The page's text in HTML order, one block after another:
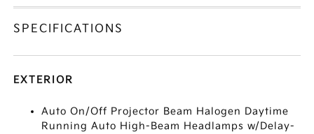
SPECIFICATIONS
EXTERIOR
Auto On/Off Projector Beam Halogen Daytime
Running Auto High-Beam Headlamps w/Delay-